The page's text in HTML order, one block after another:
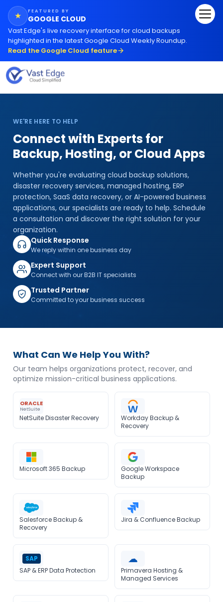
★ FEATURED BY
GOOGLE CLOUD
Vast Edge's live recovery interface for cloud backups
highlighted in the latest Google Cloud Weekly Roundup.
Read the Google Cloud feature
WE'RE HERE TO HELP
Connect with Experts for
Backup, Hosting, or Cloud Apps
Whether you're evaluating cloud backup solutions,
disaster recovery services, managed hosting, ERP
protection, SaaS data recovery, or AI-powered business
applications, our specialists are ready to help. Schedule
a consultation and discover the right solution for your
organization.
Quick Response
We reply within one business day
Expert Support
Connect with our B2B IT specialists
Trusted Partner
Committed to your business success
What Can We Help You With?
Our team helps organizations protect, recover, and
optimize mission-critical business applications.
ORACLE
NetSuite
NetSuite Disaster Recovery
Workday Backup &
Recovery
Microsoft 365 Backup
Google Workspace
Backup
Salesforce Backup &
Recovery
Jira & Confluence Backup
SAP
SAP & ERP Data Protection
☁
Primavera Hosting &
Managed Services